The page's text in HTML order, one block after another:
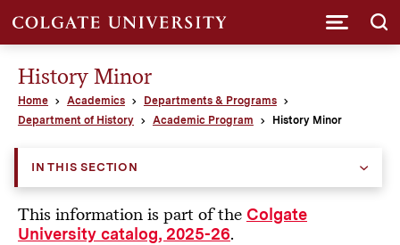
History Minor
Home Academics
Departments & Programs
Department of History
Academic Program History Minor
IN THIS SECTION
This information is part of the Colgate
University catalog, 2025-26.